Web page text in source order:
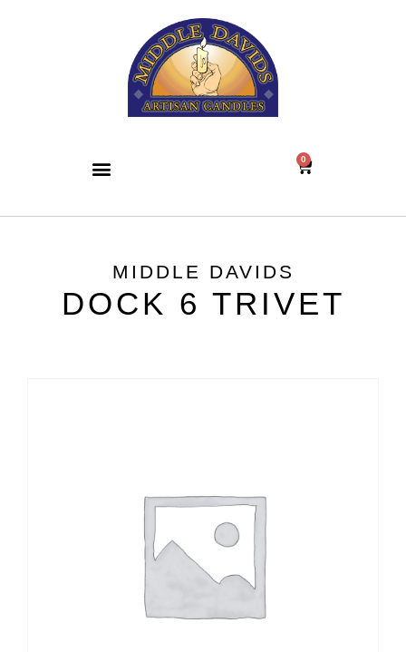
0
MIDDLE DAVIDS
DOCK 6 TRIVET